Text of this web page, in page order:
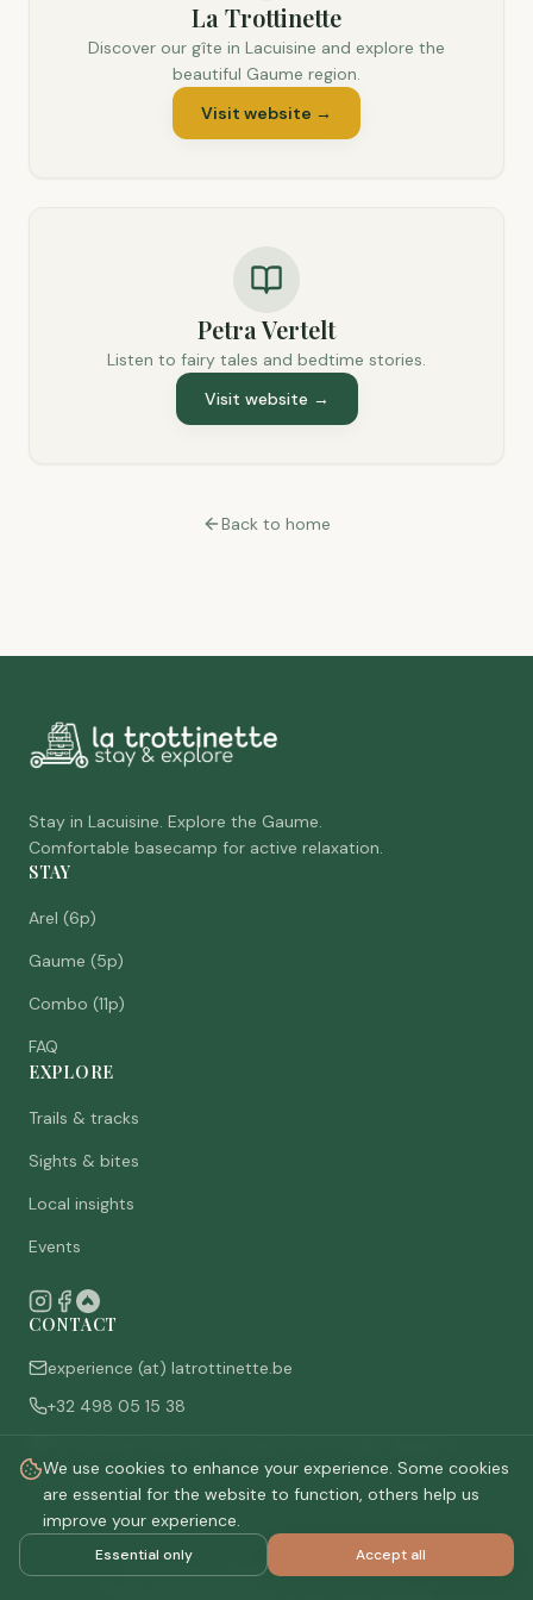
We use cookies to enhance your experience. Some cookies
are essential for the website to function, others help us
improve your experience.
Essential only Accept all
La Trottinette
Discover our gîte in Lacuisine and explore the
beautiful Gaume region.
Visit website →
Petra Vertelt
Listen to fairy tales and bedtime stories.
Visit website →
Back to home
Stay in Lacuisine. Explore the Gaume.
Comfortable basecamp for active relaxation.
STAY
Arel (6p)
Gaume (5p)
Combo (11p)
FAQ
EXPLORE
Trails & tracks
Sights & bites
Local insights
Events
CONTACT
experience (at) latrottinette.be
+32 498 05 15 38
Who are we
©2026La Trottinette.